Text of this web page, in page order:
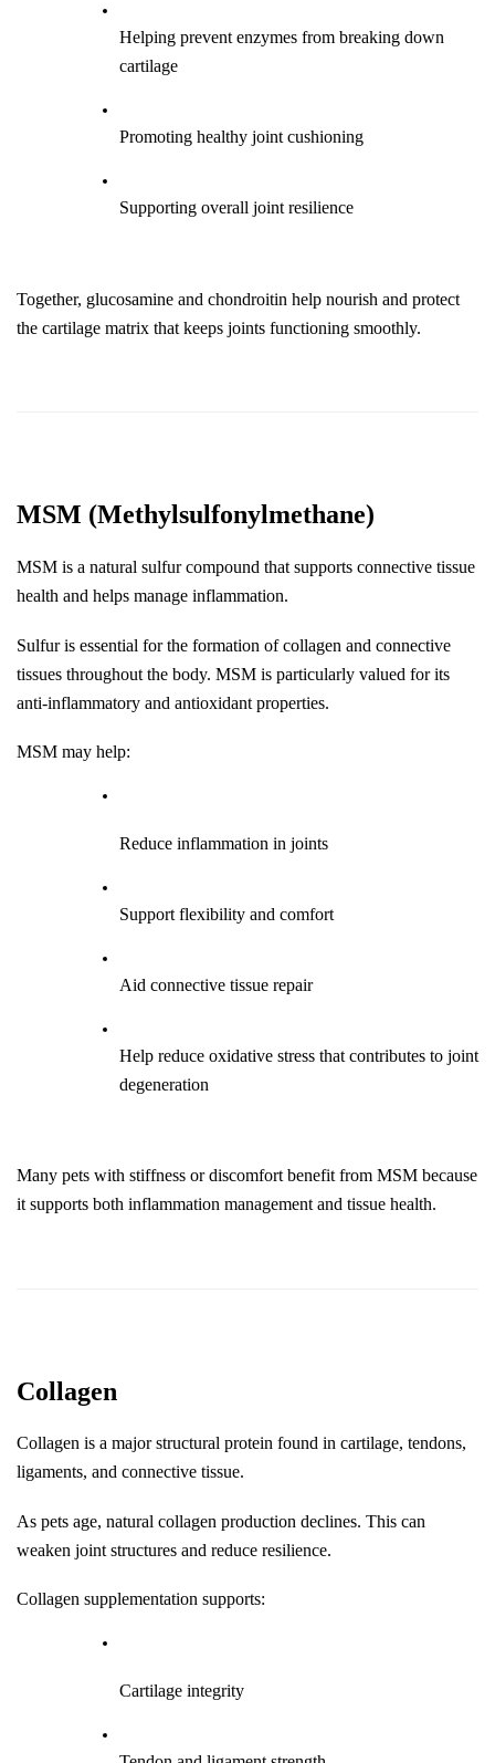
Helping prevent enzymes from breaking down
cartilage
Promoting healthy joint cushioning
Supporting overall joint resilience
Together, glucosamine and chondroitin help nourish and protect
the cartilage matrix that keeps joints functioning smoothly.
MSM (Methylsulfonylmethane)
MSM is a natural sulfur compound that supports connective tissue
health and helps manage inflammation.
Sulfur is essential for the formation of collagen and connective
tissues throughout the body. MSM is particularly valued for its
anti-inflammatory and antioxidant properties.
MSM may help:
Reduce inflammation in joints
Support flexibility and comfort
Aid connective tissue repair
Help reduce oxidative stress that contributes to joint
degeneration
Many pets with stiffness or discomfort benefit from MSM because
it supports both inflammation management and tissue health.
Collagen
Collagen is a major structural protein found in cartilage, tendons,
ligaments, and connective tissue.
As pets age, natural collagen production declines. This can
weaken joint structures and reduce resilience.
Collagen supplementation supports:
Cartilage integrity